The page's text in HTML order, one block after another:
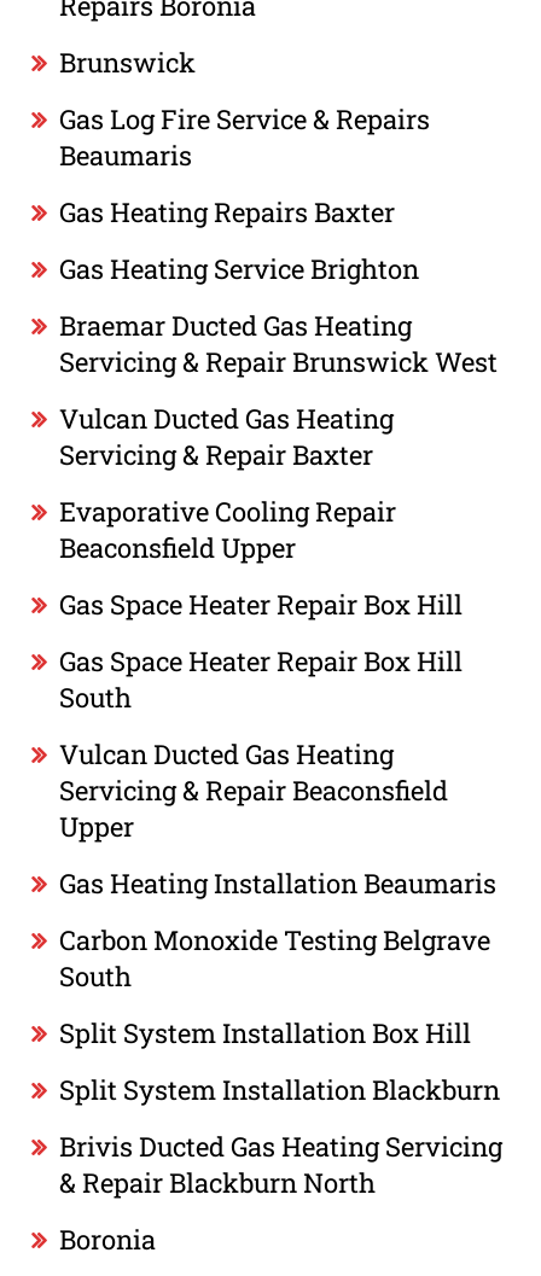
Brunswick
Gas Log Fire Service & Repairs
Beaumaris
Gas Heating Repairs Baxter
Gas Heating Service Brighton
Braemar Ducted Gas Heating
Servicing & Repair Brunswick West
Vulcan Ducted Gas Heating
Servicing & Repair Baxter
Evaporative Cooling Repair
Beaconsfield Upper
Gas Space Heater Repair Box Hill
Gas Space Heater Repair Box Hill
South
Vulcan Ducted Gas Heating
Servicing & Repair Beaconsfield
Upper
Gas Heating Installation Beaumaris
Carbon Monoxide Testing Belgrave
South
Split System Installation Box Hill
Split System Installation Blackburn
Brivis Ducted Gas Heating Servicing
& Repair Blackburn North
Boronia